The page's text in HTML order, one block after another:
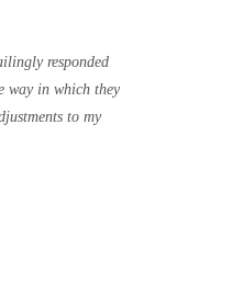
responded
way in which they
to my